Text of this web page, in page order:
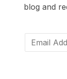
blog and
Email
Address